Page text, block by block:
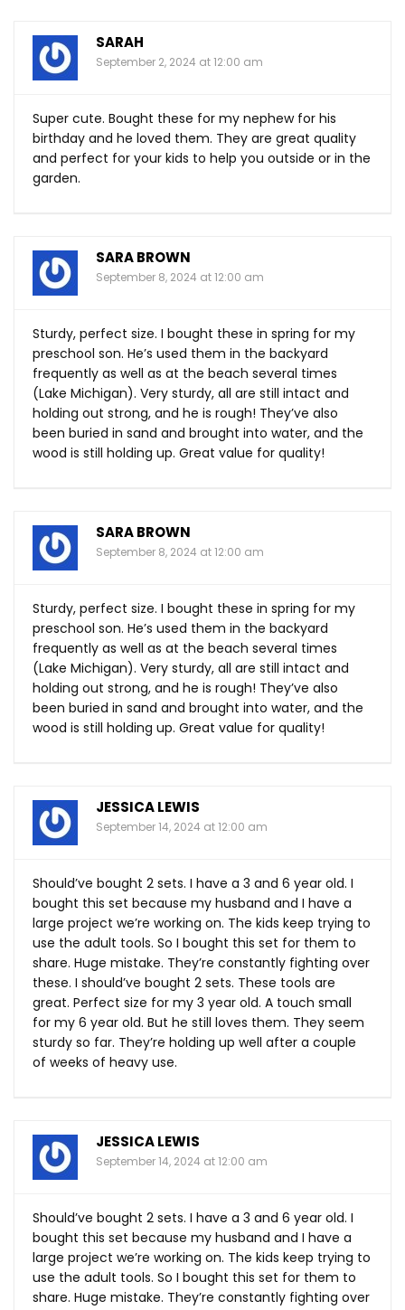
SARAH
September 2, 2024 at 12:00 am
Super cute. Bought these for my nephew for his
birthday and he loved them. They are great quality
and perfect for your kids to help you outside or in the
garden.
SARA BROWN
September 8, 2024 at 12:00 am
Sturdy, perfect size. I bought these in spring for my
preschool son. He’s used them in the backyard
frequently as well as at the beach several times
(Lake Michigan). Very sturdy, all are still intact and
holding out strong, and he is rough! They’ve also
been buried in sand and brought into water, and the
wood is still holding up. Great value for quality!
SARA BROWN
September 8, 2024 at 12:00 am
Sturdy, perfect size. I bought these in spring for my
preschool son. He’s used them in the backyard
frequently as well as at the beach several times
(Lake Michigan). Very sturdy, all are still intact and
holding out strong, and he is rough! They’ve also
been buried in sand and brought into water, and the
wood is still holding up. Great value for quality!
JESSICA LEWIS
September 14, 2024 at 12:00 am
Should’ve bought 2 sets. I have a 3 and 6 year old. I
bought this set because my husband and I have a
large project we’re working on. The kids keep trying to
use the adult tools. So I bought this set for them to
share. Huge mistake. They’re constantly fighting over
these. I should’ve bought 2 sets. These tools are
great. Perfect size for my 3 year old. A touch small
for my 6 year old. But he still loves them. They seem
sturdy so far. They’re holding up well after a couple
of weeks of heavy use.
JESSICA LEWIS
September 14, 2024 at 12:00 am
Should’ve bought 2 sets. I have a 3 and 6 year old. I
bought this set because my husband and I have a
large project we’re working on. The kids keep trying to
use the adult tools. So I bought this set for them to
share. Huge mistake. They’re constantly fighting over